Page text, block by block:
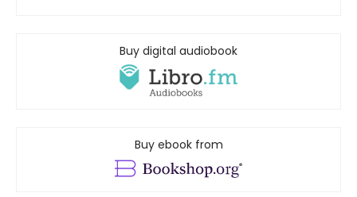
Buy digital audiobook
Buy ebook from